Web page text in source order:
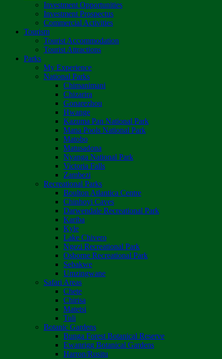
Investment Opportunities
Investment Prospectus
Commercial Activities
Tourism
Tourist Accommodation
Tourist Attractions
Parks
My Experience
National Parks
Chimanimani
Chizarira
Gonarezhou
Hwange
Kazuma Pan National Park
Mana Pools National Park
Matobo
Matusadona
Nyanga National Park
Victoria Falls
Zambezi
Recreational Parks
Boulton Atlantica Centre
Chinhoyi Caves
Darwendale Recreational Park
Kariba
Kyle
Lake Chivero
Ngezi Recreational Park
Osborne Recreational Park
Sebakwe
Umzingwane
Safari Areas
Chete
Chirisa
Matetsi
Tuli
Botanic Gardens
Bunga Forest Botanical Reserve
Ewanrigg Botanical Gardens
Harron/Rusitu